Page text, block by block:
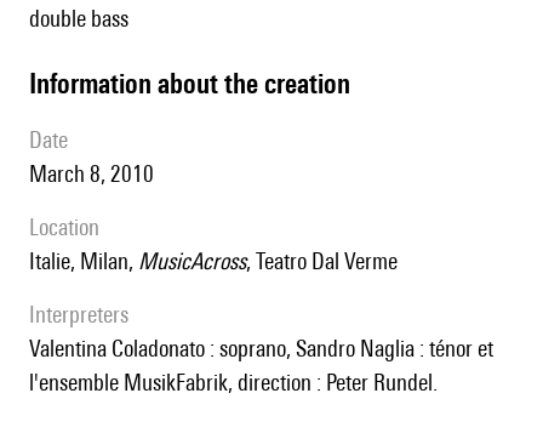
double bass
information about the creation
date
March 8, 2010
location
Italie, Milan, MusicAcross, Teatro Dal Verme
interpreters
Valentina Coladonato : soprano, Sandro Naglia : ténor et
l'ensemble MusikFabrik, direction : Peter Rundel.